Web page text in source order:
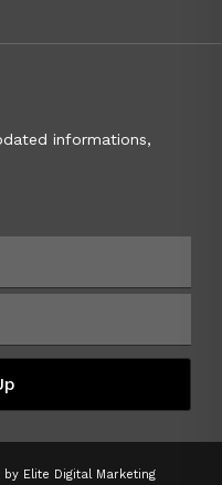
informations,
by Elite Digital Marketing